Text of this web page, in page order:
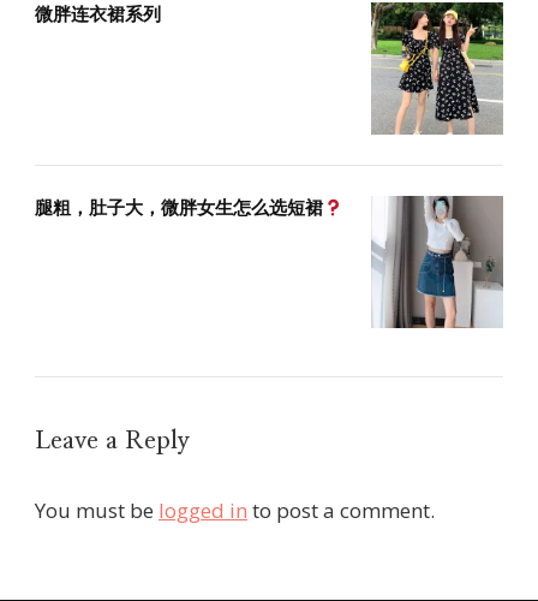
微胖连衣裙系列
腿粗，肚子大，微胖女生怎么选短裙
Leave a Reply
You must be logged in to post a comment.